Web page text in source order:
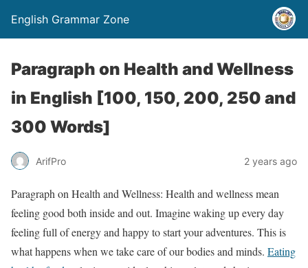
English Grammar Zone
Paragraph on Health and Wellness
in English [100, 150, 200, 250 and
300 Words]
ArifPro 2 years ago
Paragraph on Health and Wellness: Health and wellness mean
feeling good both inside and out. Imagine waking up every day
feeling full of energy and happy to start your adventures. This is
what happens when we take care of our bodies and minds. Eating